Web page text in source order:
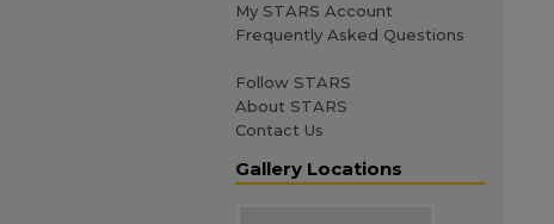
My STARS Account
Frequently Asked Questions
Follow STARS
About STARS
Contact Us
Gallery Locations